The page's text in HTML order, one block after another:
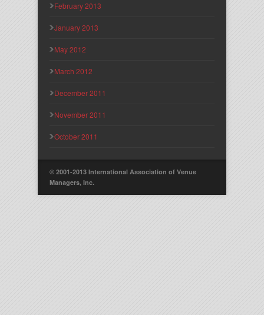
February 2013
January 2013
May 2012
March 2012
December 2011
November 2011
October 2011
© 2001-2013 International Association of Venue
Managers, Inc.